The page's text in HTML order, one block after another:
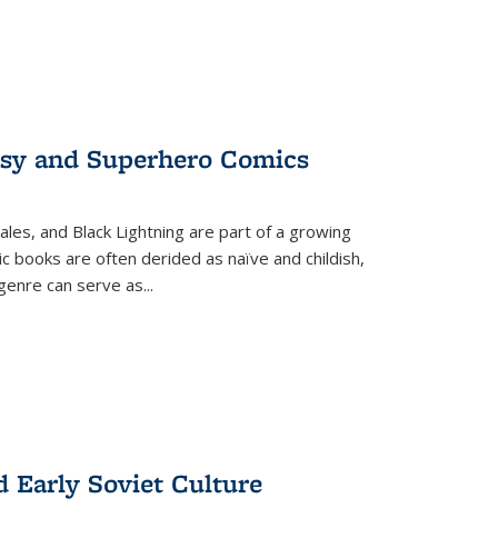
and Superhero Comics
and Black Lightning are part of a growing
books are often derided as naïve and childish,
can serve as...
Early Soviet Culture